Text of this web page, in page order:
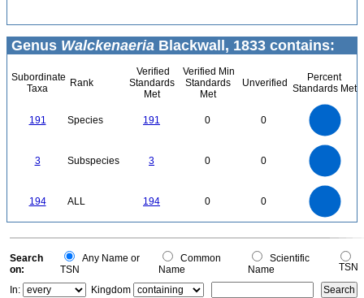
Genus Walckenaeria Blackwall, 1833 contains:
Subordinate
Taxa
Rank
Verified
Standards
Met
Verified Min
Standards
Met
Unverified
Percent
Standards Met
191 Species 191 0 0
3 Subspecies 3 0 0
194 ALL 194 0 0
0
0
Search
on:
Any Name or
TSN
Common
Name
Scientific
Name
TSN
In:
Kingdom